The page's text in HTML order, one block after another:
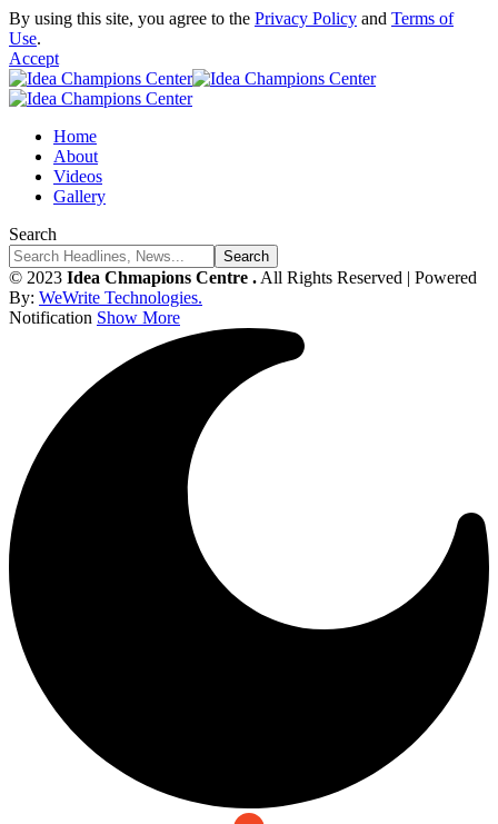
By using this site, you agree to the Privacy Policy and Terms of
Use.
Accept
Home
About
Videos
Gallery
Search
© 2023 Idea Chmapions Centre . All Rights Reserved | Powered
By: WeWrite Technologies.
Notification Show More